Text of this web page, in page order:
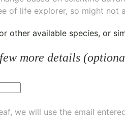
of life explorer, so might not
other available species, or
more details
we will use the email